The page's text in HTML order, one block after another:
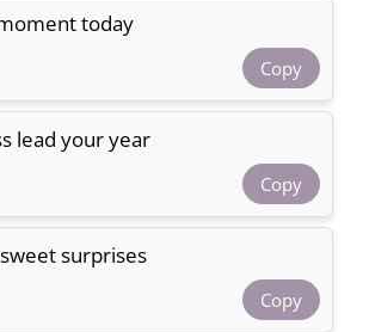
today
Copy
lead your year
Copy
surprises
Copy